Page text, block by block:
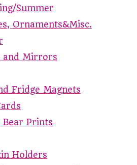
Summer
Ornaments&Misc.
and Mirrors
Fridge Magnets
Bear Prints
Holders